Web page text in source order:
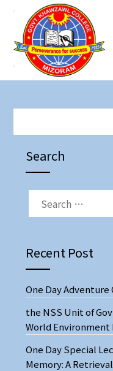
Skip
content
Skip
content
Search
SEARCH
FOR:
Recent Post
One Day
the NSS Unit of
World Environment
One Day Special
Memory: A